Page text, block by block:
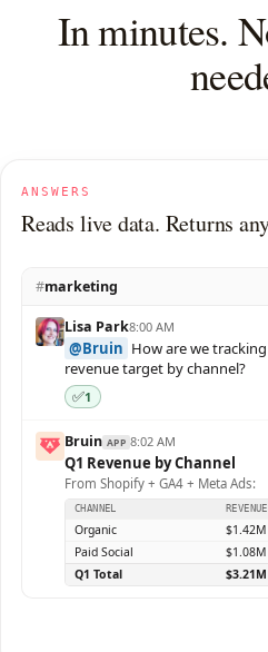
In minutes.
ANSWERS
Reads live data. Returns
#marketing
Lisa Park8:00 AM
@Bruin How are we
revenue target by channel?
✅1
Bruin APP 8:02 AM
Q1 Revenue by Channel
From Shopify + GA4 + Meta Ads:
CHANNEL REVENUE
Organic $1.42M
Paid Social
$1.08M
Q1 Total
$3.21M
Bruin
PDF
12 slides · 480